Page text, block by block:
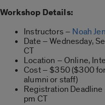
Workshop Details:
Instructors – Noah
Date – Wednesday,
CT
Location – Online,
Cost – $350 ($300
alumni or staff)
Registration
pm CT